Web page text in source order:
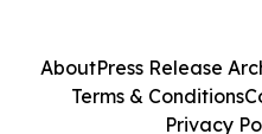
AboutPress Release
Terms & Conditions
Privacy